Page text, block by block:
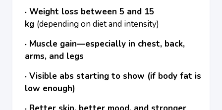
Weight loss between 5 and 15
kg (depending on diet and intensity)
Muscle gain—especially in chest, back,
arms, and legs
Visible abs starting to show (if body fat is
low enough)